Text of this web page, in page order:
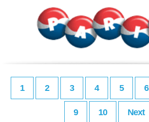
1 2 3 4 5 6
9 10 Next